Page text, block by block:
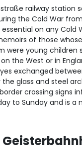
railway station
the Cold War
essential on any
of those
were young
the West or in
exchanged
glass and steel
crossing signs
to Sunday and is a